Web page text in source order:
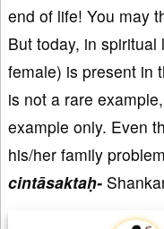
end of life! You may
But today, in
female) is present in
is not a rare
example only. Even
his/her family
cintāsaktaḥ-